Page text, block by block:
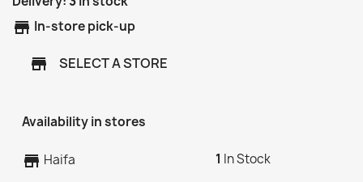
store In-store pick-up
store SELECT A STORE
Availability in stores
store Haifa 1 In Stock